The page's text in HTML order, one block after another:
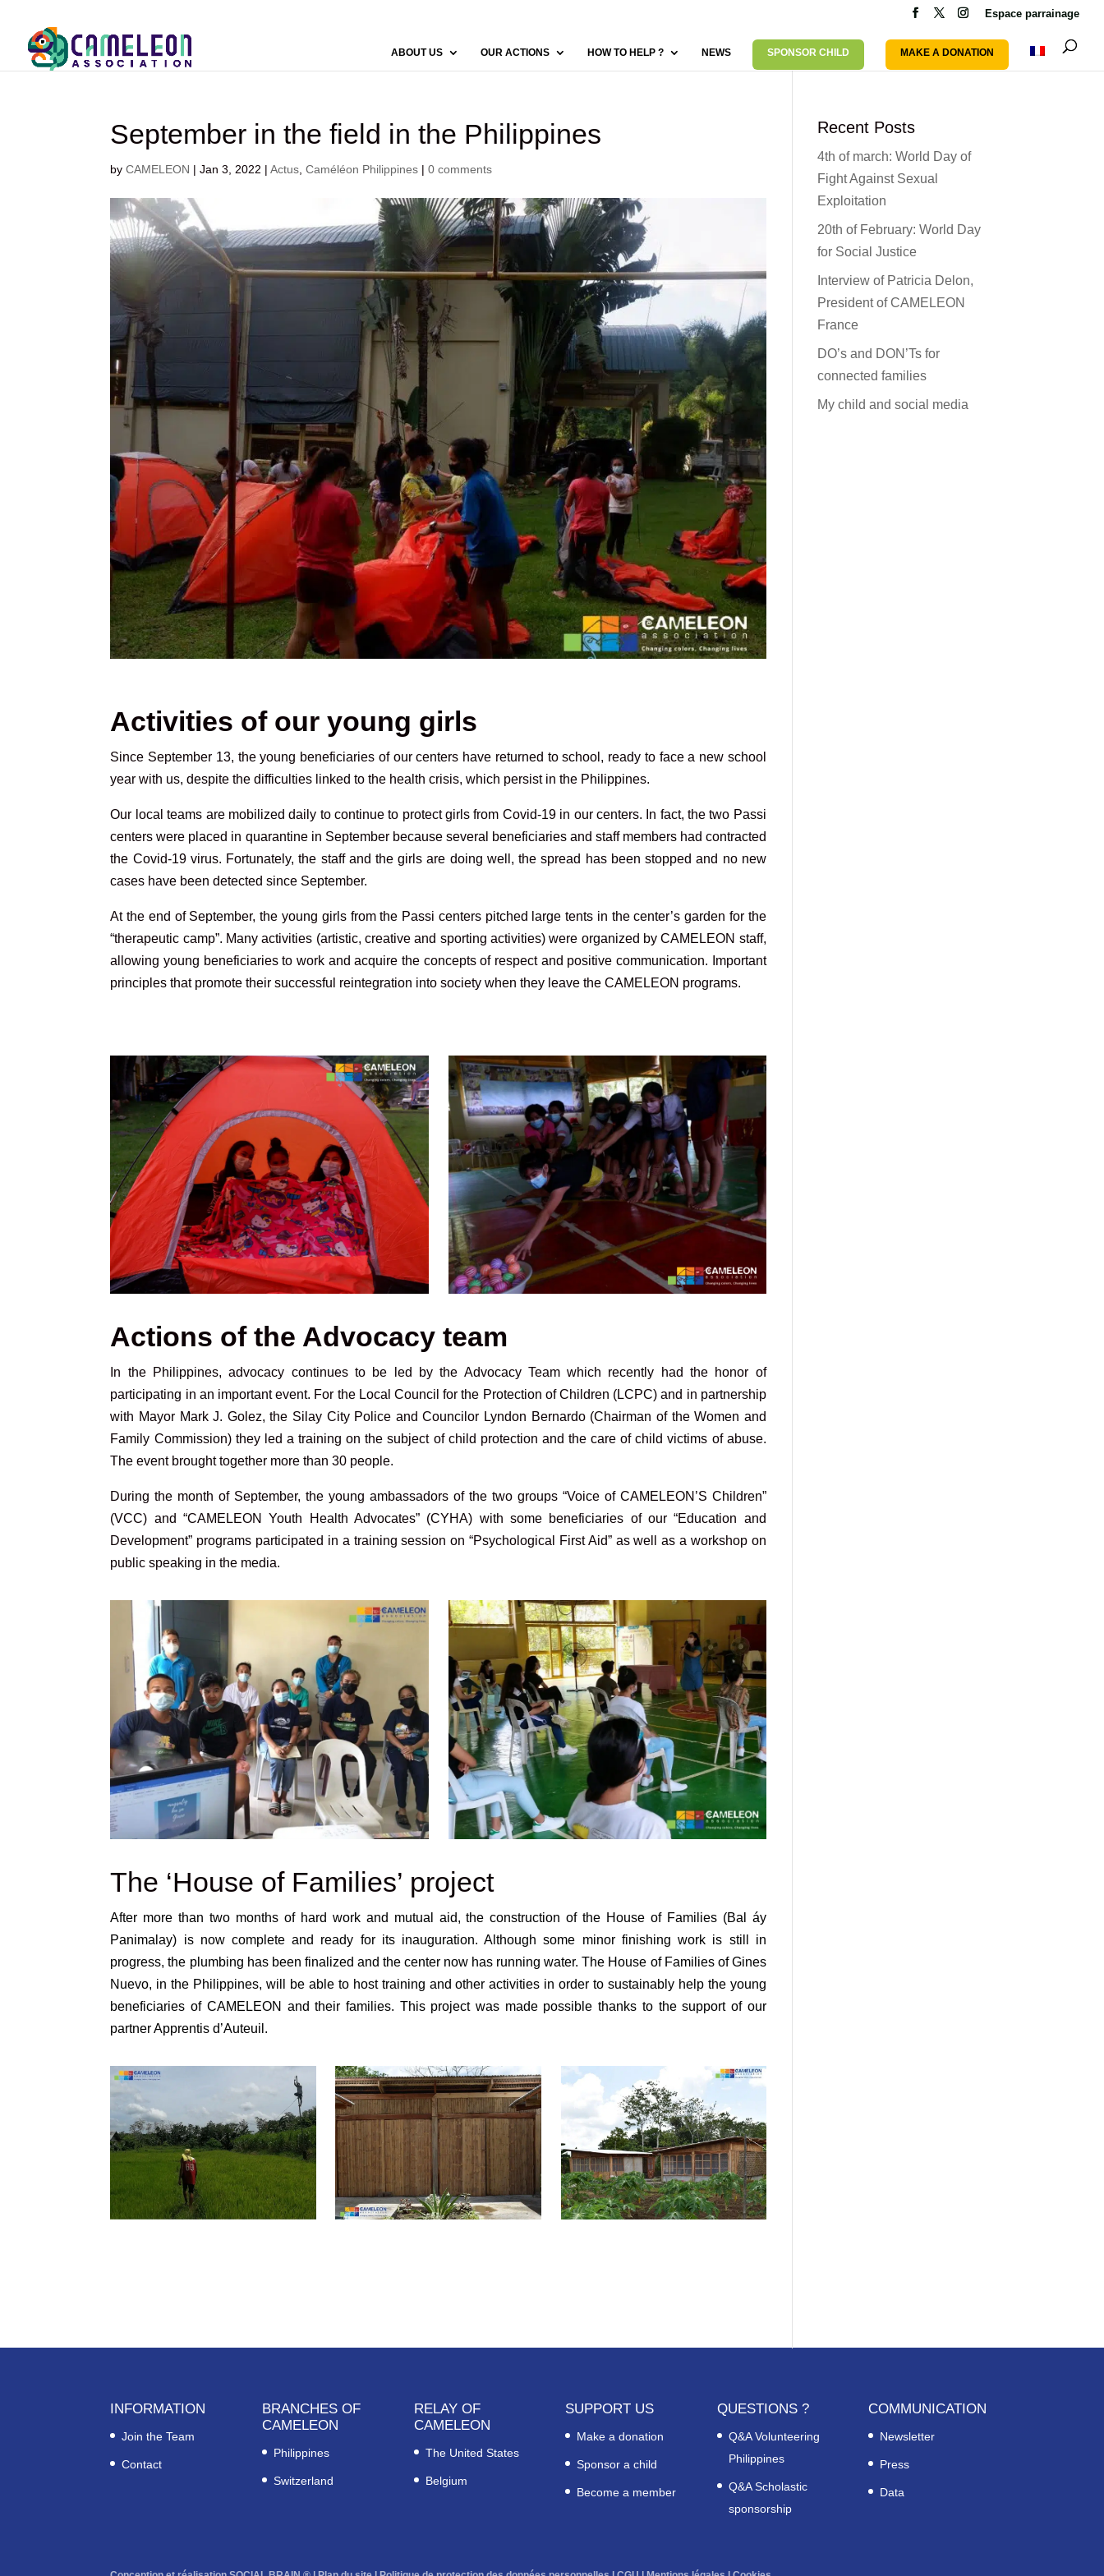
Espace parrainage
ABOUT US OUR ACTIONS HOW TO HELP ? NEWS SPONSOR CHILD MAKE A DONATION
September in the field in the Philippines
byCAMELEON |Jan 3, 2022 |Actus ,Caméléon Philippines |0 comments
Activities of our young girls
Since September 13, the young beneficiaries of our centers have returned to school, ready to face a new school
year with us, despite the difficulties linked to the health crisis, which persist in the Philippines.
Our local teams are mobilized daily to continue to protect girls from Covid-19 in our centers. In fact, the two Passi
centers were placed in quarantine in September because several beneficiaries and staff members had contracted
the Covid-19 virus. Fortunately, the staff and the girls are doing well, the spread has been stopped and no new
cases have been detected since September.
At the end of September, the young girls from the Passi centers pitched large tents in the center’s garden for the
“therapeutic camp”. Many activities (artistic, creative and sporting activities) were organized by CAMELEON staff,
allowing young beneficiaries to work and acquire the concepts of respect and positive communication. Important
principles that promote their successful reintegration into society when they leave the CAMELEON programs.
Actions of the Advocacy team
In the Philippines, advocacy continues to be led by the Advocacy Team which recently had the honor of
participating in an important event. For the Local Council for the Protection of Children (LCPC) and in partnership
with Mayor Mark J. Golez, the Silay City Police and Councilor Lyndon Bernardo (Chairman of the Women and
Family Commission) they led a training on the subject of child protection and the care of child victims of abuse.
The event brought together more than 30 people.
During the month of September, the young ambassadors of the two groups “Voice of CAMELEON’S Children”
(VCC) and “CAMELEON Youth Health Advocates” (CYHA) with some beneficiaries of our “Education and
Development” programs participated in a training session on “Psychological First Aid” as well as a workshop on
public speaking in the media.
The ‘House of Families’ project
After more than two months of hard work and mutual aid, the construction of the House of Families (Bal áy
Panimalay) is now complete and ready for its inauguration. Although some minor finishing work is still in
progress, the plumbing has been finalized and the center now has running water. The House of Families of Gines
Nuevo, in the Philippines, will be able to host training and other activities in order to sustainably help the young
beneficiaries of CAMELEON and their families. This project was made possible thanks to the support of our
partner Apprentis d’Auteuil.
Recent Posts
4th of march: World Day of
Fight Against Sexual
Exploitation
20th of February: World Day
for Social Justice
Interview of Patricia Delon,
President of CAMELEON
France
DO’s and DON’Ts for
connected families
My child and social media
INFORMATION
Join the Team
Contact
BRANCHES OF
CAMELEON
Philippines
Switzerland
RELAY OF
CAMELEON
The United States
Belgium
SUPPORT US
Make a donation
Sponsor a child
Become a member
QUESTIONS ?
Q&A Volunteering
Philippines
Q&A Scholastic
sponsorship
COMMUNICATION
Newsletter
Press
Data